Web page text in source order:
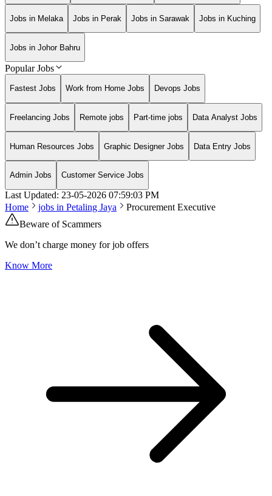
Jobs in Melaka Jobs in Perak Jobs in Sarawak Jobs in Kuching
Jobs in Johor Bahru
Popular Jobs
Fastest Jobs Work from Home Jobs Devops Jobs
Freelancing Jobs Remote jobs Part-time jobs Data Analyst Jobs
Human Resources Jobs Graphic Designer Jobs Data Entry Jobs
Admin Jobs Customer Service Jobs
Last Updated: 23-05-2026 07:59:03 PM
Home
jobs in Petaling Jaya
Procurement Executive
Beware of Scammers
We don’t charge money for job offers
Know More